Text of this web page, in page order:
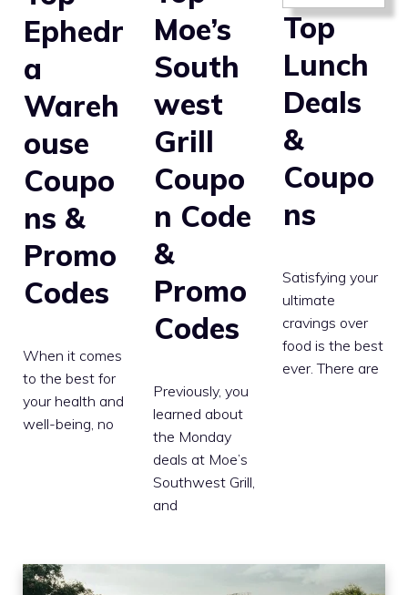
Ephedr
a
Wareh
ouse
Coupo
ns &
Promo
Codes
When it comes
to the best for
your health and
well-being, no
Moe’s
South
west
Grill
Coupo
n Code
&
Promo
Codes
Previously, you
learned about
the Monday
deals at Moe’s
Southwest Grill,
and
Top
Lunch
Deals
&
Coupo
ns
Satisfying your
ultimate
cravings over
food is the best
ever. There are